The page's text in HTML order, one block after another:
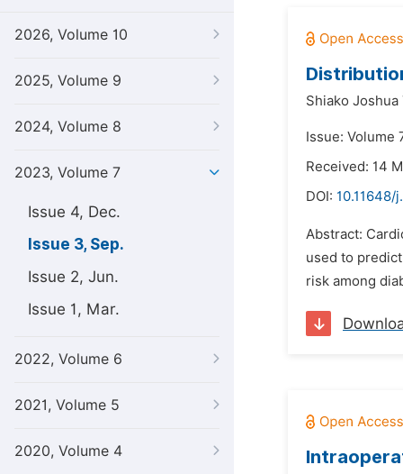
2026, Volume 10
2025, Volume 9
2024, Volume 8
2023, Volume 7
Issue 4, Dec.
Issue 3, Sep.
Issue 2, Jun.
Issue 1, Mar.
2022, Volume 6
2021, Volume 5
2020, Volume 4
Shiako Joshua
Issue: Volume
Received: 14
DOI: 10.11648/
Abstract:
used to
risk among